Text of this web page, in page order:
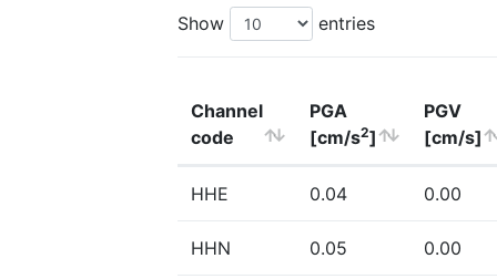
Show entries
Channel
code
PGA
[cm/s2]
PGV
[cm/s]
HHE 0.04 0.00
HHN 0.05 0.00